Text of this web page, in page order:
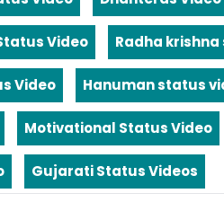
Video Radha
Video Hanuman status
Motivational Status Video
Gujarati Status Videos